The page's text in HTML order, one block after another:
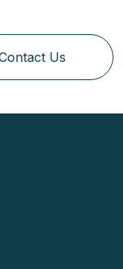
Us